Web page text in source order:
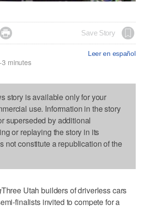
 Save Story
Leer en español
minutes
story is available only for your
use. Information in the story
superseded by additional
or replaying the story in its
not constitute a republication of the
Three Utah builders of driverless cars
finalists invited to compete for a